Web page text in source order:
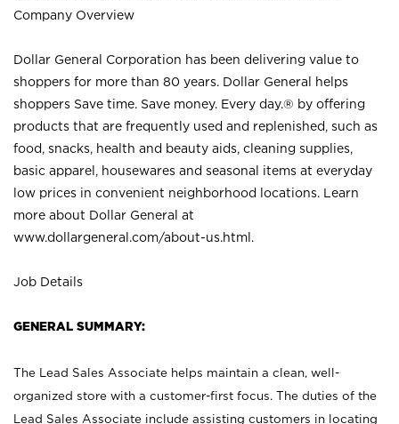
Company Overview
Dollar General Corporation has been delivering value to
shoppers for more than 80 years. Dollar General helps
shoppers Save time. Save money. Every day.® by offering
products that are frequently used and replenished, such as
food, snacks, health and beauty aids, cleaning supplies,
basic apparel, housewares and seasonal items at everyday
low prices in convenient neighborhood locations. Learn
more about Dollar General at
www.dollargeneral.com/about-us.html .
Job Details
GENERAL SUMMARY:
The Lead Sales Associate helps maintain a clean, well-
organized store with a customer-first focus. The duties of the
Lead Sales Associate include assisting customers in locating